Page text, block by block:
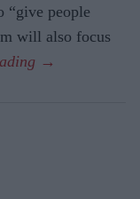
“give people
will also focus